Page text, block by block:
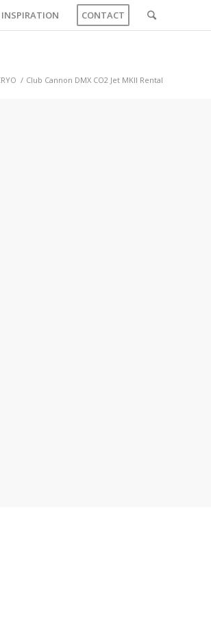
INSPIRATION CONTACT
/ Club Cannon DMX CO2 Jet MKII Rental